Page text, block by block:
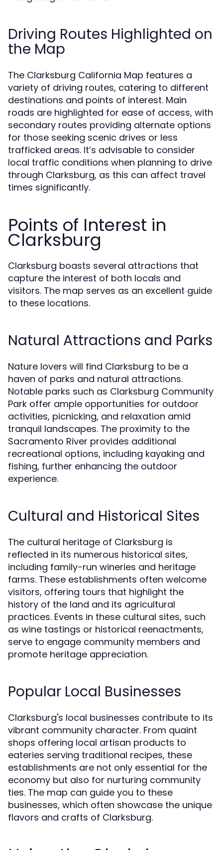
Driving Routes Highlighted on
the Map
The Clarksburg California Map features a
variety of driving routes, catering to different
destinations and points of interest. Main
roads are highlighted for ease of access, with
secondary routes providing alternate options
for those seeking scenic drives or less
trafficked areas. It’s advisable to consider
local traffic conditions when planning to drive
through Clarksburg, as this can affect travel
times significantly.
Points of Interest in
Clarksburg
Clarksburg boasts several attractions that
capture the interest of both locals and
visitors. The map serves as an excellent guide
to these locations.
Natural Attractions and Parks
Nature lovers will find Clarksburg to be a
haven of parks and natural attractions.
Notable parks such as Clarksburg Community
Park offer ample opportunities for outdoor
activities, picnicking, and relaxation amid
tranquil landscapes. The proximity to the
Sacramento River provides additional
recreational options, including kayaking and
fishing, further enhancing the outdoor
experience.
Cultural and Historical Sites
The cultural heritage of Clarksburg is
reflected in its numerous historical sites,
including family-run wineries and heritage
farms. These establishments often welcome
visitors, offering tours that highlight the
history of the land and its agricultural
practices. Events in these cultural sites, such
as wine tastings or historical reenactments,
serve to engage community members and
promote heritage appreciation.
Popular Local Businesses
Clarksburg's local businesses contribute to its
vibrant community character. From quaint
shops offering local artisan products to
eateries serving traditional recipes, these
establishments are not only essential for the
economy but also for nurturing community
ties. The map can guide you to these
businesses, which often showcase the unique
flavors and crafts of Clarksburg.